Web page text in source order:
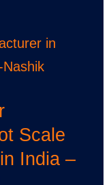
Scale
India –